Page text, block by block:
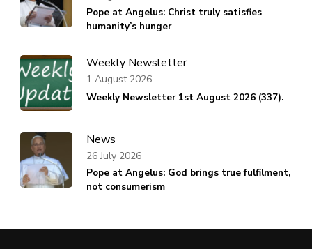
Pope at Angelus: Christ truly satisfies
humanity’s hunger
Weekly Newsletter
Weekly Newsletter 1st August 2026 (337).
1 August 2026
News
Pope at Angelus: God brings true fulfilment,
not consumerism
26 July 2026